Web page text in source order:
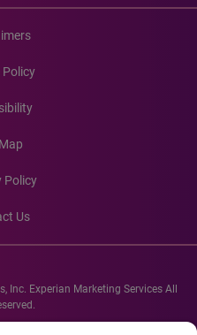
Policy
Policy
Us
Experian Marketing Services All